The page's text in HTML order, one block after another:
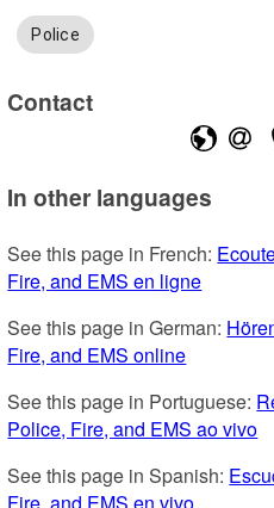
Police
Contact
In other languages
See this page in French:
Fire, and EMS en ligne
See this page in German:
Fire, and EMS online
See this page in Portuguese:
Police, Fire, and EMS ao vivo
See this page in Spanish:
Fire, and EMS en vivo